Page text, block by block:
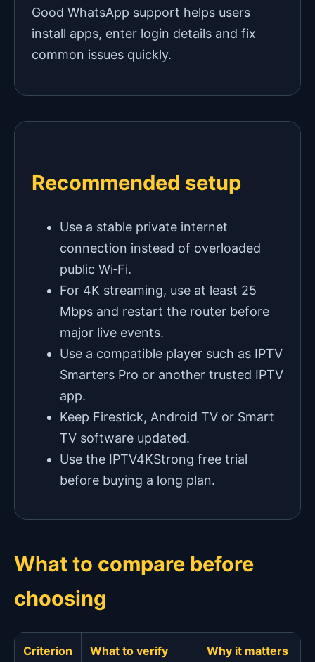
Good WhatsApp support helps users
install apps, enter login details and fix
common issues quickly.
Recommended setup
Use a stable private internet
connection instead of overloaded
public Wi‑Fi.
For 4K streaming, use at least 25
Mbps and restart the router before
major live events.
Use a compatible player such as IPTV
Smarters Pro or another trusted IPTV
app.
Keep Firestick, Android TV or Smart
TV software updated.
Use the IPTV4KStrong free trial
before buying a long plan.
What to compare before
choosing
Criterion What to verify Why it matters